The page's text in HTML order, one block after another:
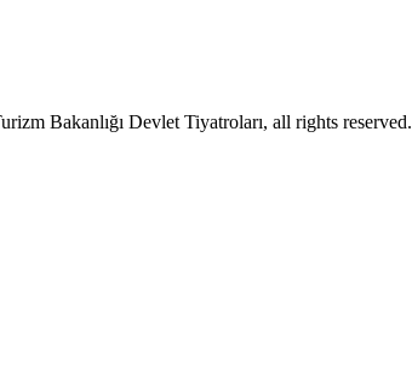
Bakanlığı Devlet Tiyatroları, all rights reserved.